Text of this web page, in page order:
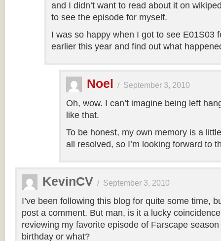
and I didn’t want to read about it on
to see the episode for myself.
I was so happy when I got to see E01S03
earlier this year and find out what
Noel / September 3, 2010
Oh, wow. I can’t imagine being left
like that.
To be honest, my own memory is a
all resolved, so I’m looking forward to
KevinCV / September 3, 2010
I’ve been following this blog for quite some time,
post a comment. But man, is it a lucky
reviewing my favorite episode of Farscape
birthday or what?